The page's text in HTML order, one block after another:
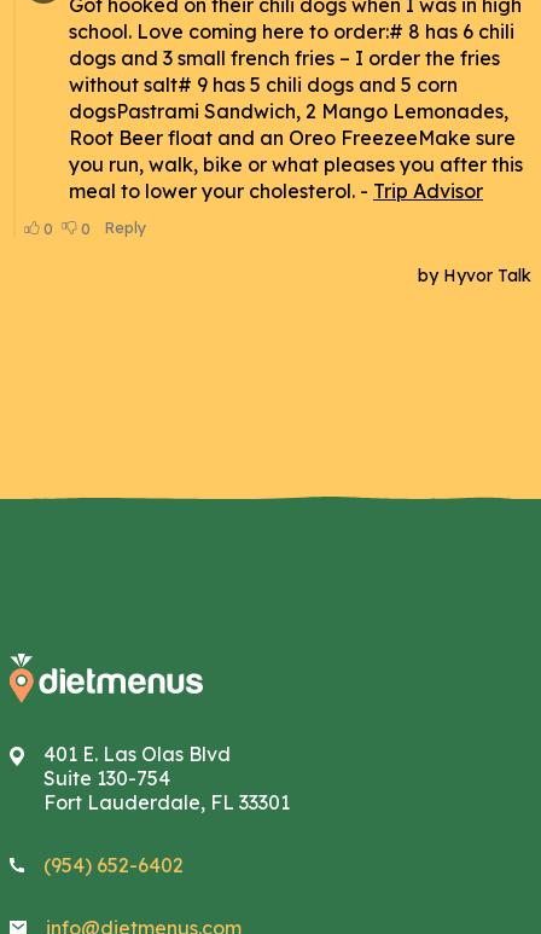
401 E. Las Olas Blvd
Suite 130-754
Fort Lauderdale, FL 33301
(954) 652-6402
info@dietmenus.com